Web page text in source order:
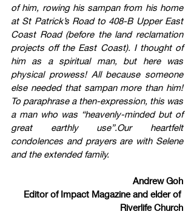
of him, rowing his sampan from his home
at St Patrick’s Road to 408-B Upper East
Coast Road (before the land reclamation
projects off the East Coast). I thought of
him as a spiritual man, but here was
physical prowess! All because someone
else needed that sampan more than him!
To paraphrase a then-expression, this was
a man who was “heavenly-minded but of
great earthly use”.Our heartfelt
condolences and prayers are with Selene
and the extended family.
Andrew Goh
Editor of Impact Magazine and elder of
Riverlife Church